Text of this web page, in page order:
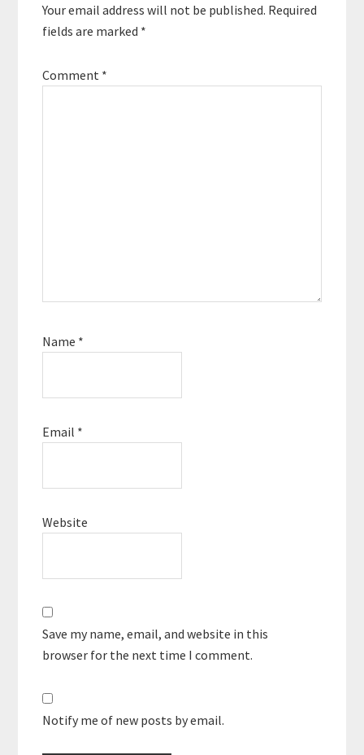
Your email address will not be published. Required
fields are marked *
Comment *
Name *
Email *
Website
Save my name, email, and website in this
browser for the next time I comment.
Notify me of new posts by email.